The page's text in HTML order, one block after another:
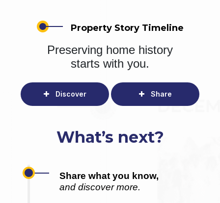
Property Story Timeline
Preserving home history
starts with you.
Discover Share
What’s next?
Share what you know,
and discover more.